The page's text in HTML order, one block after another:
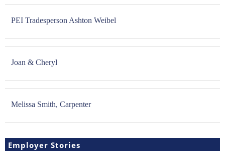
PEI Tradesperson Ashton Weibel
Joan & Cheryl
Melissa Smith, Carpenter
Employer Stories